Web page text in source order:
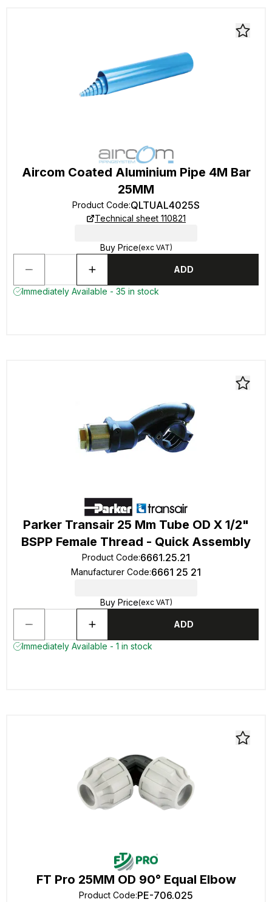
Aircom Coated Aluminium Pipe 4M Bar
25MM
Product Code:QLTUAL4025S
Technical sheet 110821
Buy Price(exc VAT)
ADD
Immediately Available - 35 in stock
Parker Transair 25 Mm Tube OD X 1/2"
BSPP Female Thread - Quick Assembly
Product Code:6661.25.21
Manufacturer Code:6661 25 21
Buy Price(exc VAT)
ADD
Immediately Available - 1 in stock
FT Pro 25MM OD 90° Equal Elbow
Product Code:PE-706.025